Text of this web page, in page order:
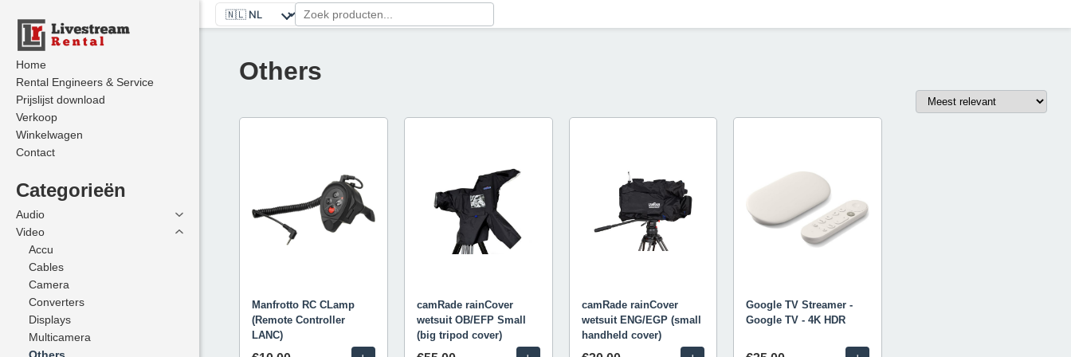
Home
Rental Engineers & Service
Prijslijst download
Verkoop
Winkelwagen
Contact
Categorieën
Audio
Video
Accu
Cables
Camera
Converters
Displays
Multicamera
Home
Rental Engineers & Service
Prijslijst download
Verkoop
Winkelwagen
Contact
Categorieën
Audio
Video
Accu
Cables
Camera
Converters
Displays
Multicamera
Others
Manfrotto RC CLamp
(Remote Controller
LANC)
camRade rainCover
wetsuit OB/EFP Small
(big tripod cover)
camRade rainCover
wetsuit ENG/EGP (small
handheld cover)
Google TV Streamer -
Google TV - 4K HDR